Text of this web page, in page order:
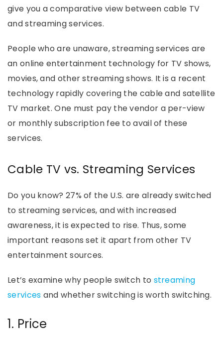
give you a comparative view between cable TV
and streaming services.
People who are unaware, streaming services are
an online entertainment technology for TV shows,
movies, and other streaming shows. It is a recent
technology rapidly covering the cable and satellite
TV market. One must pay the vendor a per-view
or monthly subscription fee to avail of these
services.
Cable TV vs. Streaming Services
Do you know? 27% of the U.S. are already switched
to streaming services, and with increased
awareness, it is expected to rise. Thus, some
important reasons set it apart from other TV
entertainment sources.
Let’s examine why people switch to streaming
services and whether switching is worth switching.
1. Price